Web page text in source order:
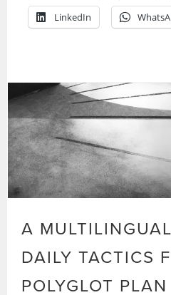
LinkedIn
A
DAILY TACTICS
POLYGLOT PLAN